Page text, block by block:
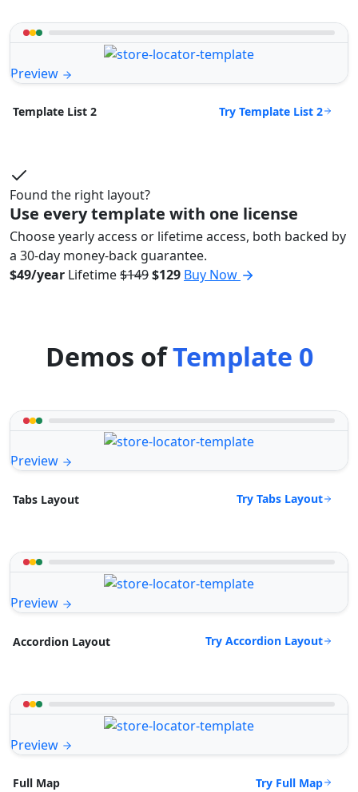
Preview
Template List 2 Try Template List 2
Found the right layout?
Use every template with one license
Choose yearly access or lifetime access, both backed by
a 30-day money-back guarantee.
$49/year Lifetime$149$129 Buy Now
Demos ofTemplate 0
Preview
Tabs Layout Try Tabs Layout
Preview
Accordion Layout Try Accordion Layout
Preview
Full Map Try Full Map